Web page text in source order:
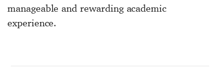
manageable and rewarding academic
experience.